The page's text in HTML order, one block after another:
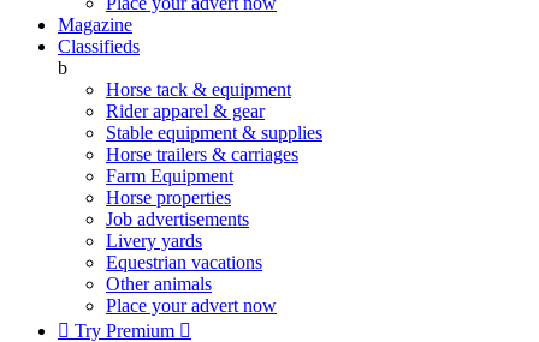
Magazine
Classifieds
b
Horse tack & equipment
Rider apparel & gear
Stable equipment & supplies
Horse trailers & carriages
Farm Equipment
Horse properties
Job advertisements
Livery yards
Equestrian vacations
Other animals
Place your advert now
 Try Premium 